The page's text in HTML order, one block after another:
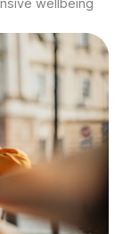
wellbeing